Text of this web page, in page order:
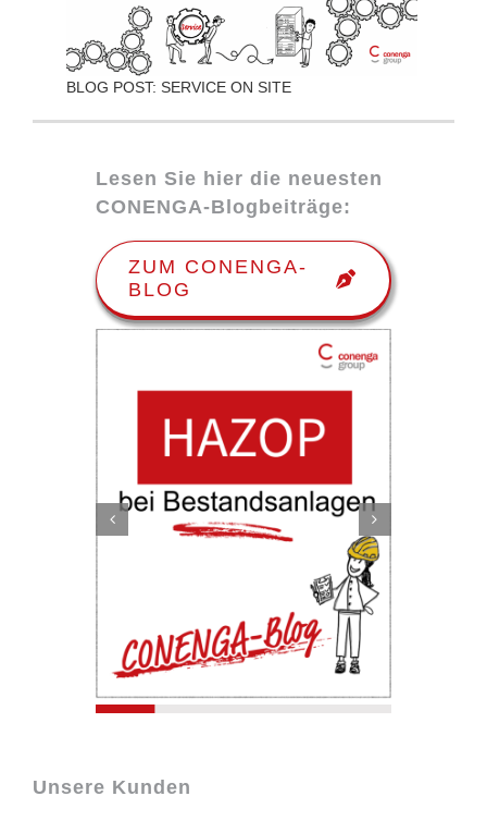
BLOG POST: SERVICE ON SITE
Lesen Sie hier die neuesten
CONENGA-Blogbeiträge:
ZUM CONENGA-
BLOG
Unsere Kunden